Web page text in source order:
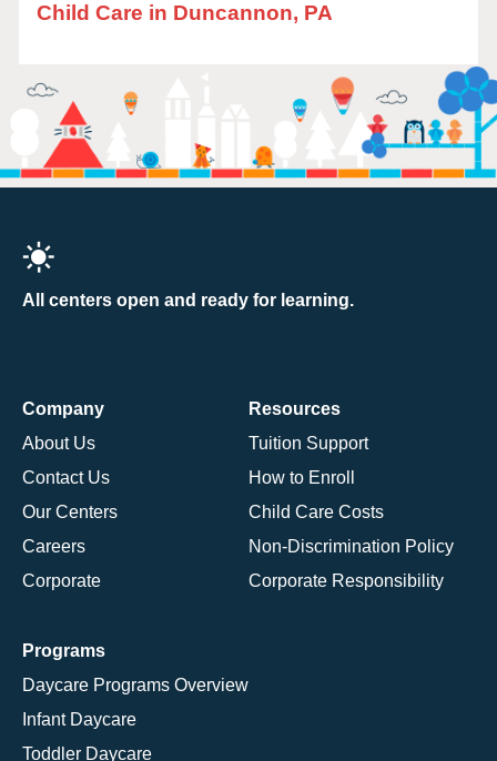
Child Care in Duncannon, PA
All centers open and ready for learning.
Company
About Us
Contact Us
Our Centers
Careers
Corporate
Resources
Tuition Support
How to Enroll
Child Care Costs
Non-Discrimination Policy
Corporate Responsibility
Programs
Daycare Programs Overview
Infant Daycare
Toddler Daycare